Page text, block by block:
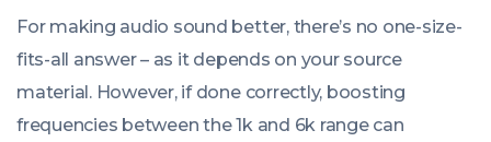
For making audio sound better, there’s no one-size-
fits-all answer – as it depends on your source
material. However, if done correctly, boosting
frequencies between the 1k and 6k range can